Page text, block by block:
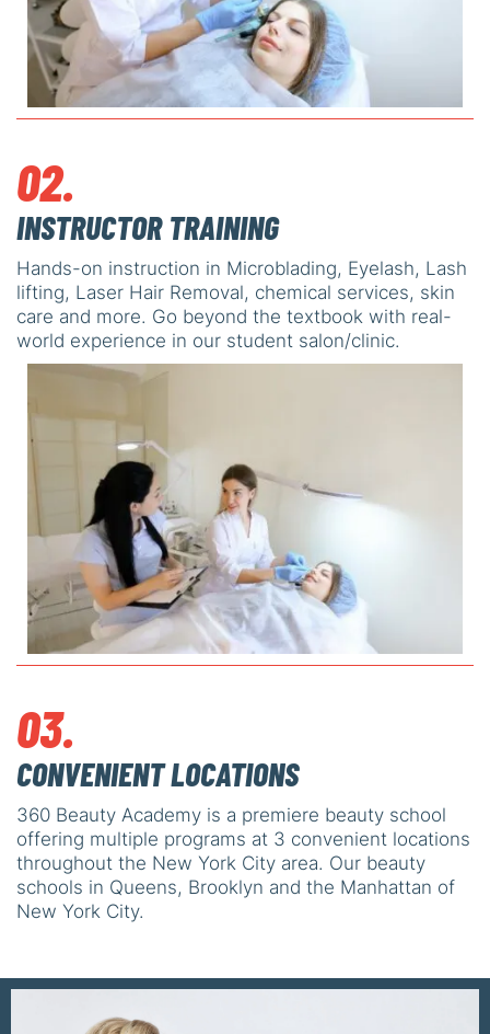
02.
INSTRUCTOR TRAINING
Hands-on instruction in Microblading, Eyelash, Lash
lifting, Laser Hair Removal, chemical services, skin
care and more. Go beyond the textbook with real-
world experience in our student salon/clinic.
03.
CONVENIENT LOCATIONS
360 Beauty Academy is a premiere beauty school
offering multiple programs at 3 convenient locations
throughout the New York City area. Our beauty
schools in Queens, Brooklyn and the Manhattan of
New York City.